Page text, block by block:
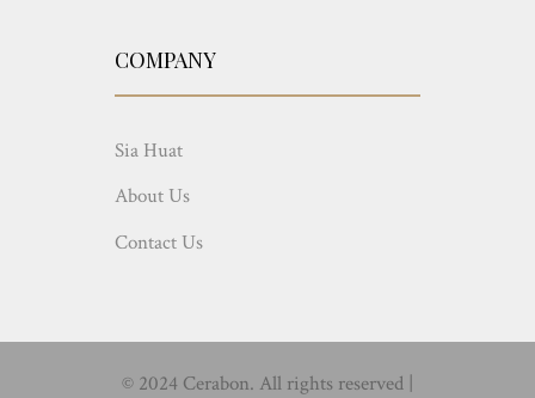
COMPANY
Sia Huat
About Us
Contact Us
© 2024 Cerabon. All rights reserved |